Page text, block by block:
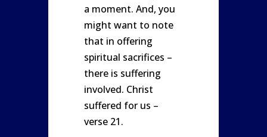
a moment. And, you
might want to note
that in offering
spiritual sacrifices –
there is suffering
involved. Christ
suffered for us –
verse 21.